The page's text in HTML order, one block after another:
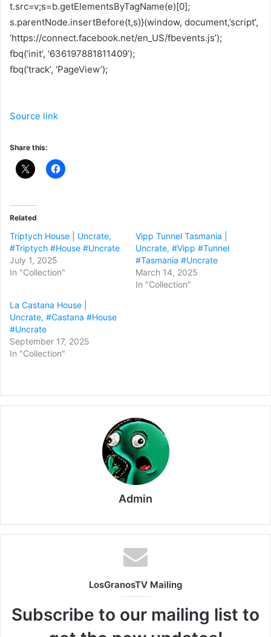
t.src=v;s=b.getElementsByTagName(e)[0];
s.parentNode.insertBefore(t,s)}(window, document,’script’,
‘https://connect.facebook.net/en_US/fbevents.js’);
fbq(‘init’, ‘636197881811409’);
fbq(‘track’, ‘PageView’);
Source link
Share this:
Related
Triptych House | Uncrate,
#Triptych #House #Uncrate
July 1, 2025
In "Collection"
Vipp Tunnel Tasmania |
Uncrate, #Vipp #Tunnel
#Tasmania #Uncrate
March 14, 2025
In "Collection"
La Castana House |
Uncrate, #Castana #House
#Uncrate
September 17, 2025
In "Collection"
Admin
LosGranosTV Mailing
Subscribe to our mailing list to